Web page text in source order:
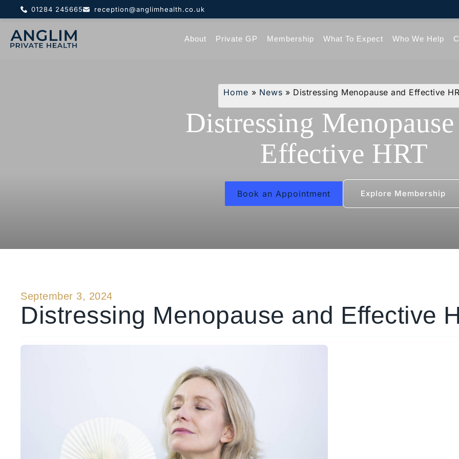
01284 245665 reception@anglimhealth.co.uk
About Private GP Membership What To Expect Who We Help
Home » News » Distressing Menopause and Effective
Distressing
Effective HRT
Book an Appointment Explore Membership
September 3, 2024
Distressing Menopause and Effective